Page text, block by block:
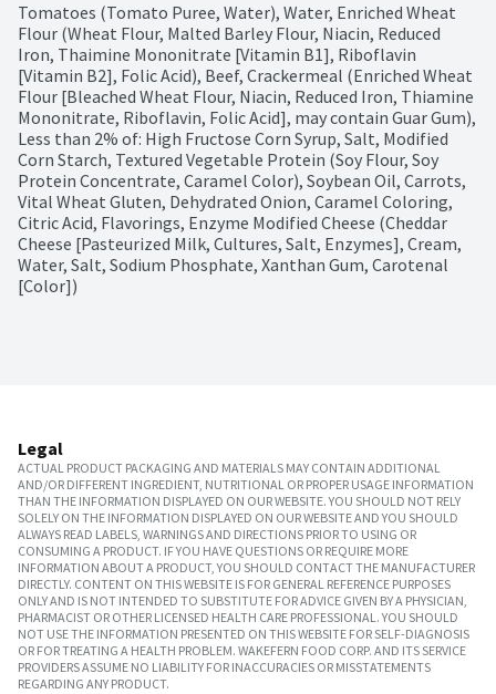
Tomatoes (Tomato Puree, Water), Water, Enriched Wheat
Flour (Wheat Flour, Malted Barley Flour, Niacin, Reduced
Iron, Thaimine Mononitrate [Vitamin B1], Riboflavin
[Vitamin B2], Folic Acid), Beef, Crackermeal (Enriched Wheat
Flour [Bleached Wheat Flour, Niacin, Reduced Iron, Thiamine
Mononitrate, Riboflavin, Folic Acid], may contain Guar Gum),
Less than 2% of: High Fructose Corn Syrup, Salt, Modified
Corn Starch, Textured Vegetable Protein (Soy Flour, Soy
Protein Concentrate, Caramel Color), Soybean Oil, Carrots,
Vital Wheat Gluten, Dehydrated Onion, Caramel Coloring,
Citric Acid, Flavorings, Enzyme Modified Cheese (Cheddar
Cheese [Pasteurized Milk, Cultures, Salt, Enzymes], Cream,
Water, Salt, Sodium Phosphate, Xanthan Gum, Carotenal
[Color])
Legal
ACTUAL PRODUCT PACKAGING AND MATERIALS MAY CONTAIN ADDITIONAL
AND/OR DIFFERENT INGREDIENT, NUTRITIONAL OR PROPER USAGE INFORMATION
THAN THE INFORMATION DISPLAYED ON OUR WEBSITE. YOU SHOULD NOT RELY
SOLELY ON THE INFORMATION DISPLAYED ON OUR WEBSITE AND YOU SHOULD
ALWAYS READ LABELS, WARNINGS AND DIRECTIONS PRIOR TO USING OR
CONSUMING A PRODUCT. IF YOU HAVE QUESTIONS OR REQUIRE MORE
INFORMATION ABOUT A PRODUCT, YOU SHOULD CONTACT THE MANUFACTURER
DIRECTLY. CONTENT ON THIS WEBSITE IS FOR GENERAL REFERENCE PURPOSES
ONLY AND IS NOT INTENDED TO SUBSTITUTE FOR ADVICE GIVEN BY A PHYSICIAN,
PHARMACIST OR OTHER LICENSED HEALTH CARE PROFESSIONAL. YOU SHOULD
NOT USE THE INFORMATION PRESENTED ON THIS WEBSITE FOR SELF-DIAGNOSIS
OR FOR TREATING A HEALTH PROBLEM. WAKEFERN FOOD CORP. AND ITS SERVICE
PROVIDERS ASSUME NO LIABILITY FOR INACCURACIES OR MISSTATEMENTS
REGARDING ANY PRODUCT.